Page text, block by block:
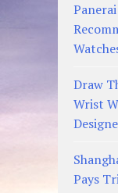
Draw
Wrist
Pays